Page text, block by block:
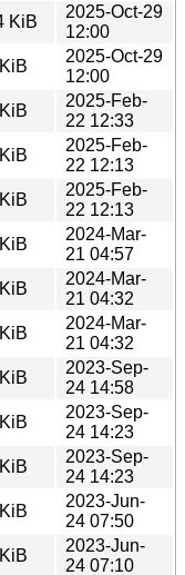
KiB
2025-Oct-29
12:00
2025-Oct-29
12:00
2025-Feb-
22 12:33
2025-Feb-
22 12:13
2025-Feb-
22 12:13
2024-Mar-
21 04:57
2024-Mar-
21 04:32
2024-Mar-
21 04:32
2023-Sep-
24 14:58
2023-Sep-
24 14:23
2023-Sep-
24 14:23
2023-Jun-
24 07:50
2023-Jun-
24 07:10